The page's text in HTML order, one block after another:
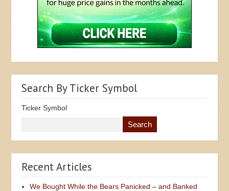
Search By Ticker Symbol
Ticker Symbol
Recent Articles
We Bought While the Bears Panicked – and Banked